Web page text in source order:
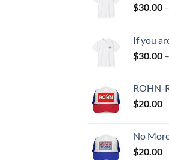
$30.00 –
If you
$30.00 –
ROHN-
$20.00
No
$20.00